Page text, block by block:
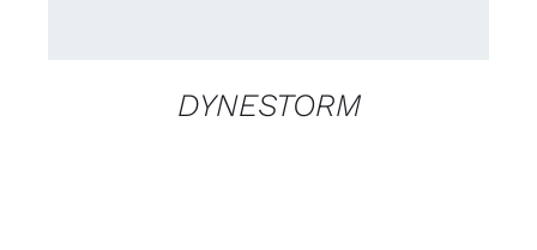
DYNESTORM